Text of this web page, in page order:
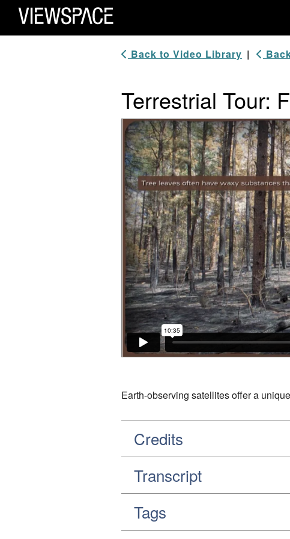
Primary Navigation
ViewSpace Homepage
Back to Video Library |
Terrestrial Tour:
Video Player
Earth-observing satellites offer a
Credits
Transcript
Tags